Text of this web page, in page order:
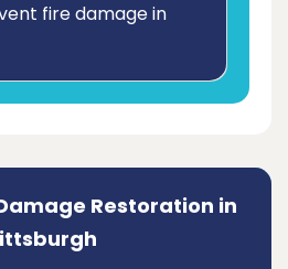
fire damage in
Restoration in